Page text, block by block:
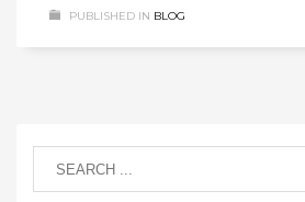
PUBLISHED IN BLOG